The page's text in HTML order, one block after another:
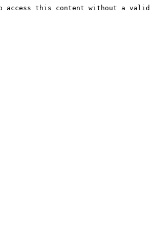
to access this content without a